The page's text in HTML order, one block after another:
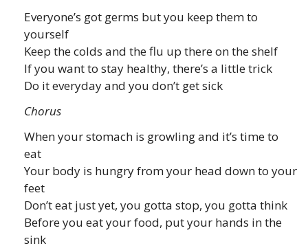
Everyone’s got germs but you keep them to
yourself
Keep the colds and the flu up there on the shelf
If you want to stay healthy, there’s a little trick
Do it everyday and you don’t get sick
Chorus
When your stomach is growling and it’s time to
eat
Your body is hungry from your head down to your
feet
Don’t eat just yet, you gotta stop, you gotta think
Before you eat your food, put your hands in the
sink